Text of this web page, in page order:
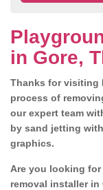
in Gore,
Thanks for visiting
process of
our expert team
by sand jetting
graphics.
Are you looking
removal installer